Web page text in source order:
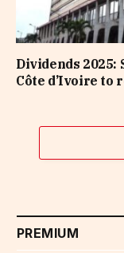
Dividends 2025:
Côte d’Ivoire to
PREMIUM